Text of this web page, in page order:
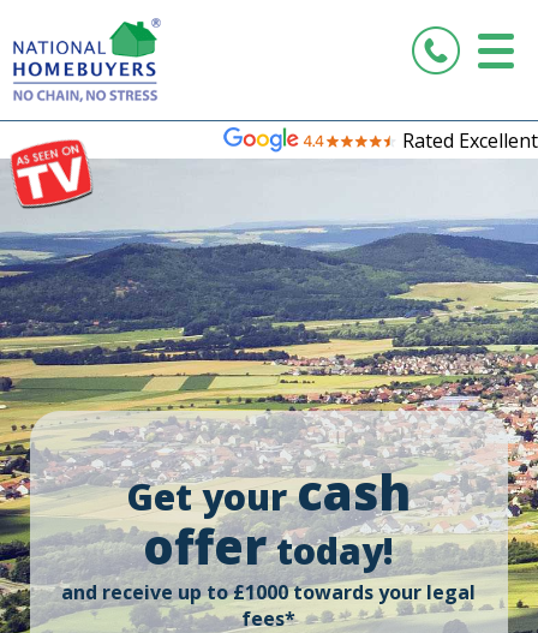
Rated Excellent
Get yourcash
offertoday!
and receive up to £1000 towards your legal
fees*